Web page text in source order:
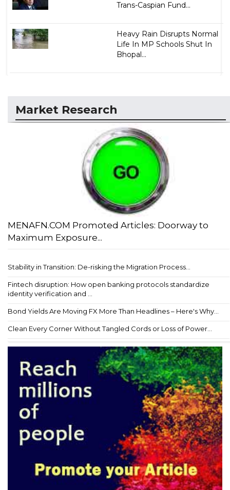
Trans-Caspian Fund...
Heavy Rain Disrupts Normal
Life In MP Schools Shut In
Bhopal...
Market Research
MENAFN.COM Promoted Articles: Doorway to
Maximum Exposure...
Stability in Transition: De-risking the Migration Process...
Fintech disruption: How open banking protocols standardize
identity verification and ...
Bond Yields Are Moving FX More Than Headlines – Here's Why...
Clean Every Corner Without Tangled Cords or Loss of Power...